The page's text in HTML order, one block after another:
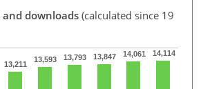
downloads (calculated since 19
13,211
13,593 13,793 13,847 14,061 14,114